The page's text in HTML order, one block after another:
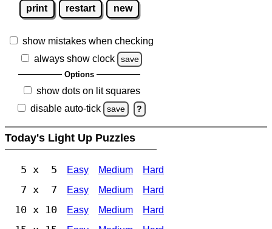
print restart new
show mistakes when checking
always show clock
save
Options
show dots on lit squares
disable auto-tick
save ?
Today's Light Up Puzzles
5 x 5 Easy Medium Hard
7 x 7 Easy Medium Hard
10 x 10 Easy Medium Hard